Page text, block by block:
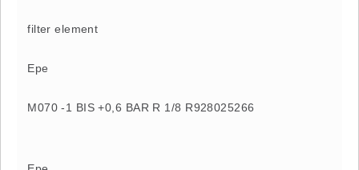
filter element
Epe
M070 -1 BIS +0,6 BAR R 1/8 R928025266